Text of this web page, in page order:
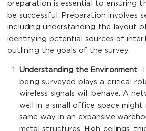
preparation is essential to ensuring
be successful. Preparation involves
including understanding the layout
identifying potential sources of
outlining the goals of the survey.
Understanding the Environment:
being surveyed plays a critical
wireless signals will behave. A
well in a small office space
same way in an expansive
metal structures. High ceilings,